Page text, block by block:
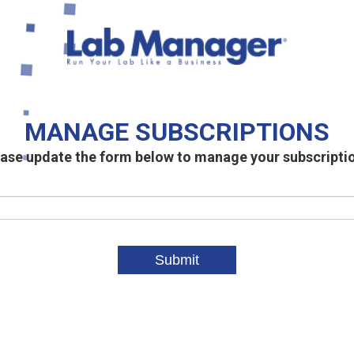
MANAGE SUBSCRIPTIONS
update the form below to manage your